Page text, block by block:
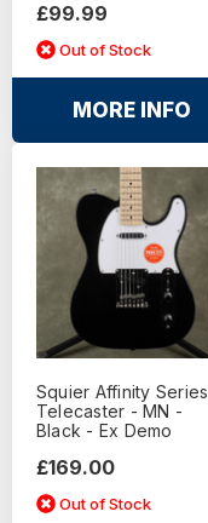
£99.99
Out of Stock
MORE INFO
Squier Affinity Series
Telecaster - MN -
Black - Ex Demo
£169.00
Out of Stock